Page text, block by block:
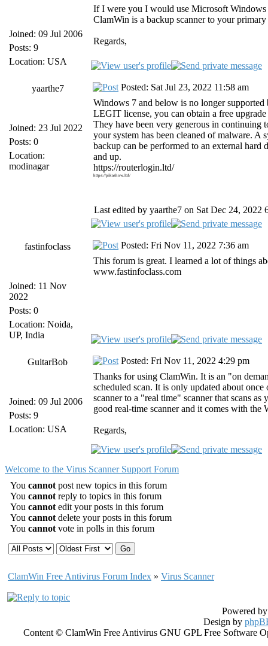
Joined: 09 Jul 2006
Posts: 9
Location: USA
If I were you I would use Microsoft Windows
ClamWin is a backup scanner to your
Regards,
yaarthe7
Joined: 23 Jul 2022
Posts: 0
Location:
modinagar
Posted: Sat Jul 23, 2022 11:58 am
Windows 7 and below is no longer
LEGIT license, you can obtain a free
They have been very generous in continuing
your system has been cleaned of malware. A
backup can be performed to an external
and up.
https://routerlogin.ltd/
https://pikashow.ltd/
Last edited by yaarthe7 on Sat Dec 24, 2022
fastinfoclass
Joined: 11 Nov
2022
Posts: 0
Location: Noida,
UP, India
Posted: Fri Nov 11, 2022 7:36 am
This forum is great. I learned a lot of things
www.fastinfoclass.com
GuitarBob
Joined: 09 Jul 2006
Posts: 9
Location: USA
Posted: Fri Nov 11, 2022 4:29 pm
Thanks for using ClamWin. It is an "on
scheduled scan. It is only updated about
scanner to a "real time" scanner that scans
good real-time scanner and it comes with the
Regards,
Welcome to the Virus Scanner Support Forum
You cannot post new topics in this forum
You cannot reply to topics in this forum
You cannot edit your posts in this forum
You cannot delete your posts in this forum
You cannot vote in polls in this forum
ClamWin Free Antivirus Forum Index » Virus Scanner
Powered
Design by
Content © ClamWin Free Antivirus GNU GPL Free Software